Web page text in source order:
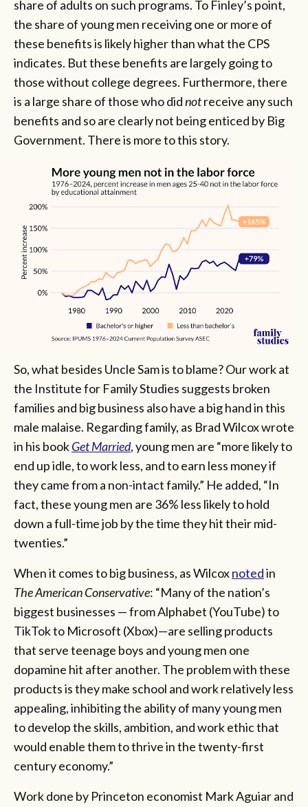
share of adults on such programs. To Finley’s point,
the share of young men receiving one or more of
these benefits is likely higher than what the CPS
indicates. But these benefits are largely going to
those without college degrees. Furthermore, there
is a large share of those who didnotreceive any such
benefits and so are clearly not being enticed by Big
Government. There is more to this story.
So, what besides Uncle Sam is to blame? Our work at
the Institute for Family Studies suggests broken
families and big business also have a big hand in this
male malaise. Regarding family, as Brad Wilcox wrote
in his bookGet Married, young men are “more likely to
end up idle, to work less, and to earn less money if
they came from a non-intact family.” He added, “In
fact, these young men are 36% less likely to hold
down a full-time job by the time they hit their mid-
twenties.”
When it comes to big business, as Wilcoxnotedin
The American Conservative: “Many of the nation’s
biggest businesses — from Alphabet (YouTube) to
TikTok to Microsoft (Xbox)—are selling products
that serve teenage boys and young men one
dopamine hit after another. The problem with these
products is they make school and work relatively less
appealing, inhibiting the ability of many young men
to develop the skills, ambition, and work ethic that
would enable them to thrive in the twenty-first
century economy.”
Work done by Princeton economist Mark Aguiar and